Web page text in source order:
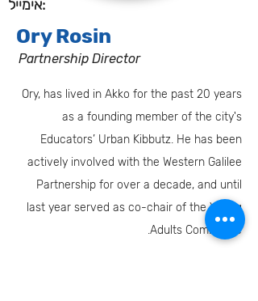
אימייל:
Ory Rosin
Partnership Director
Ory, has lived in Akko for the past 20 years
as a founding member of the city's
Educators’ Urban Kibbutz. He has been
actively involved with the Western Galilee
Partnership for over a decade, and until
last year served as co-chair of the Young
Adults Committee.